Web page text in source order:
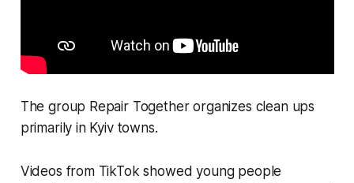
The group Repair Together organizes clean ups
primarily in Kyiv towns.
Videos from TikTok showed young people